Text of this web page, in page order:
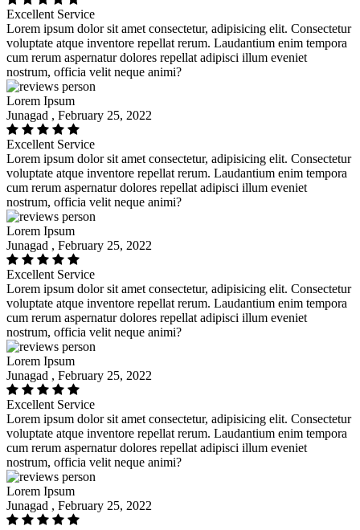
Excellent Service
Lorem ipsum dolor sit amet consectetur, adipisicing elit. Consectetur
voluptate atque inventore repellat rerum. Laudantium enim tempora
cum rerum aspernatur dolores repellat adipisci illum eveniet
nostrum, officia velit neque animi?
Lorem Ipsum
Junagad , February 25, 2022
Excellent Service
Lorem ipsum dolor sit amet consectetur, adipisicing elit. Consectetur
voluptate atque inventore repellat rerum. Laudantium enim tempora
cum rerum aspernatur dolores repellat adipisci illum eveniet
nostrum, officia velit neque animi?
Lorem Ipsum
Junagad , February 25, 2022
Excellent Service
Lorem ipsum dolor sit amet consectetur, adipisicing elit. Consectetur
voluptate atque inventore repellat rerum. Laudantium enim tempora
cum rerum aspernatur dolores repellat adipisci illum eveniet
nostrum, officia velit neque animi?
Lorem Ipsum
Junagad , February 25, 2022
Excellent Service
Lorem ipsum dolor sit amet consectetur, adipisicing elit. Consectetur
voluptate atque inventore repellat rerum. Laudantium enim tempora
cum rerum aspernatur dolores repellat adipisci illum eveniet
nostrum, officia velit neque animi?
Lorem Ipsum
Junagad , February 25, 2022